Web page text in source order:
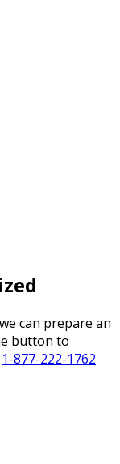
can prepare an
button to
1-877-222-1762